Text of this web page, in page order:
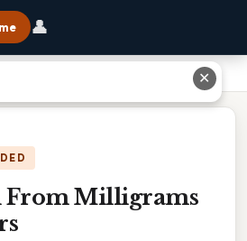
👤
From Milligrams
✕